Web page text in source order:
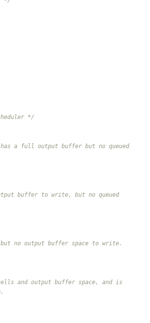
*/
a full output buffer but no queued
buffer to write, but no queued
no output buffer space to write.
and output buffer space, and is